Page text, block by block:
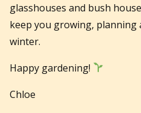
glasshouses and bush
keep you growing,
winter.
Happy gardening!
Chloe